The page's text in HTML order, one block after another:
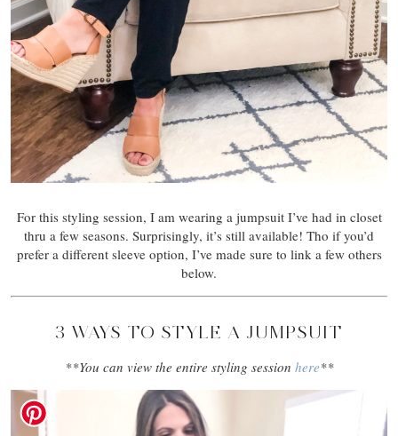
For this styling session, I am wearing a jumpsuit I’ve had in closet
thru a few seasons. Surprisingly, it’s still available! Tho if you’d
prefer a different sleeve option, I’ve made sure to link a few others
below.
3 WAYS TO STYLE A JUMPSUIT
**You can view the entire styling session here**